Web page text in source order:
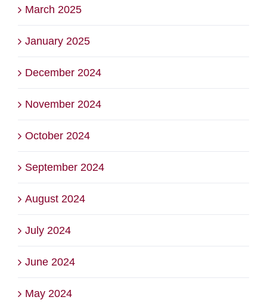
March 2025
January 2025
December 2024
November 2024
October 2024
September 2024
August 2024
July 2024
June 2024
May 2024